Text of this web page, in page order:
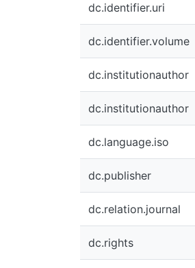
dc.identifier.uri
dc.identifier.volume
dc.institutionauthor
dc.institutionauthor
dc.language.iso
dc.publisher
dc.relation.journal
dc.rights